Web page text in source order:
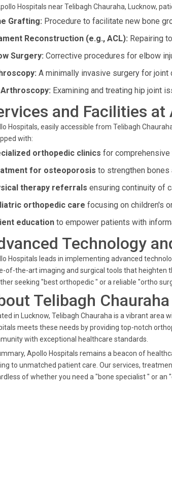
Hospitals near Telibagh Chauraha, Lucknow,
Grafting: Procedure to facilitate new bone
Reconstruction (e.g., ACL): Repairing
Surgery: Corrective procedures for elbow
A minimally invasive surgery for joint
Arthroscopy: Examining and treating hip joint
and Facilities
Hospitals, easily accessible from Telibagh
with:
orthopedic clinics for comprehensive
for osteoporosis to strengthen bones
therapy referrals ensuring continuity of
orthopedic care focusing on children's
education to empower patients with
Technology
Hospitals leads in implementing advanced
of-the-art imaging and surgical tools that heighten
seeking "best orthopedic " or a reliable "ortho
Telibagh Chauraha
in Lucknow, Telibagh Chauraha is a vibrant
meets these needs by providing top-notch
with exceptional healthcare standards.
Apollo Hospitals remains a beacon of
to unmatched patient care. Our services,
of whether you need a "bone specialist " or an